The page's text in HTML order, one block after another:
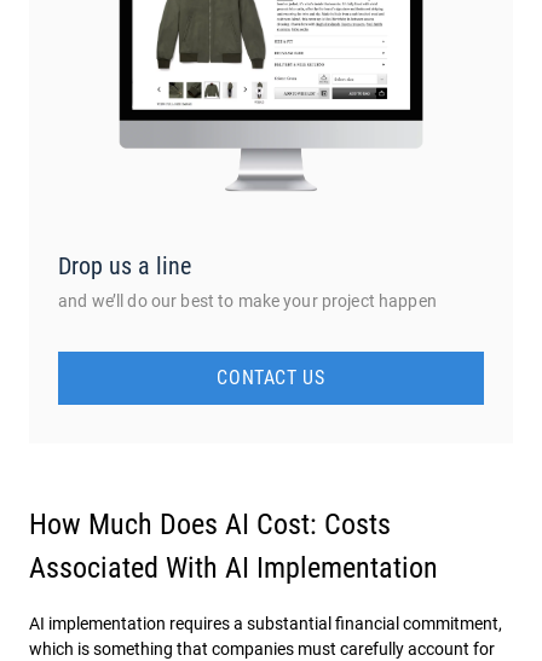
Drop us a line
and we’ll do our best to make your project happen
CONTACT US
How Much Does AI Cost: Costs
Associated With AI Implementation
AI implementation requires a substantial financial commitment,
which is something that companies must carefully account for